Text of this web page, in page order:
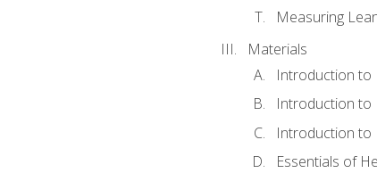
Measuring
Materials
Introduction to
Introduction to
Introduction to
Essentials of